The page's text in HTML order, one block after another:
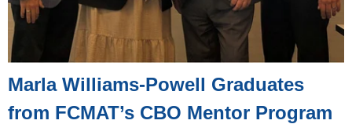
Marla Williams-Powell Graduates
from FCMAT’s CBO Mentor Program